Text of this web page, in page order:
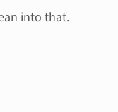
into that.